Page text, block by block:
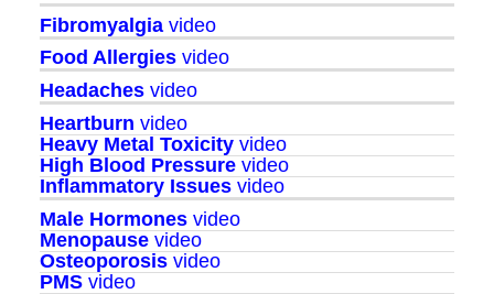
Fibromyalgiavideo
Food Allergiesvideo
Headachesvideo
Heartburn video
Heavy Metal Toxicityvideo
High Blood Pressurevideo
Inflammatory Issuesvideo
Male Hormonesvideo
Menopausevideo
Osteoporosisvideo
PMSvideo